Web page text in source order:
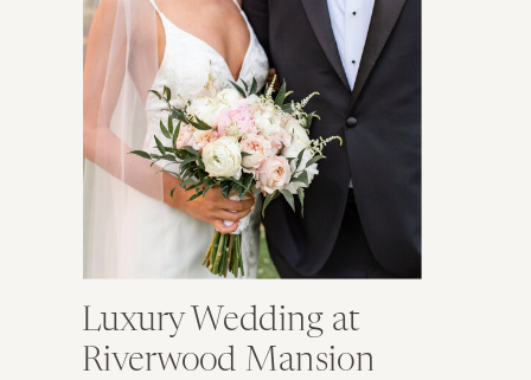
Luxury Wedding at
Riverwood Mansion